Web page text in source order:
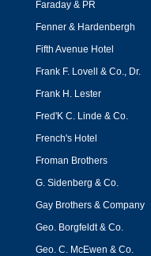
Faraday & PR
Fenner & Hardenbergh
Fifth Avenue Hotel
Frank F. Lovell & Co., Dr.
Frank H. Lester
Fred'K C. Linde & Co.
French's Hotel
Froman Brothers
G. Sidenberg & Co.
Gay Brothers & Company
Geo. Borgfeldt & Co.
Geo. C. McEwen & Co.